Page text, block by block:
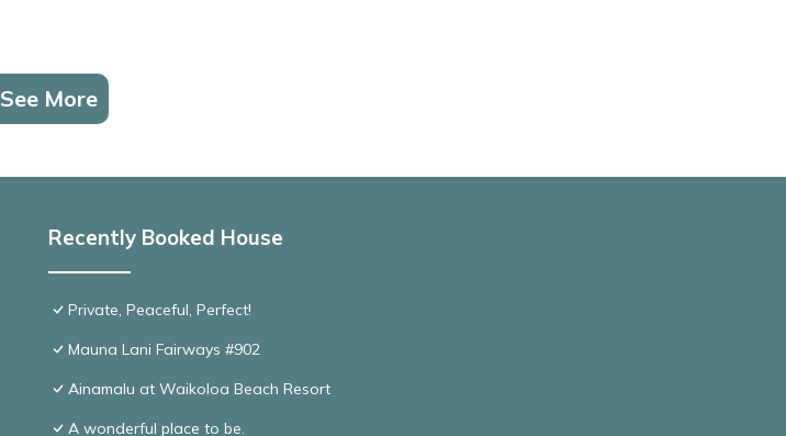
See More
Recently Booked House
Private, Peaceful, Perfect!
Mauna Lani Fairways #902
Ainamalu at Waikoloa Beach Resort
A wonderful place to be.